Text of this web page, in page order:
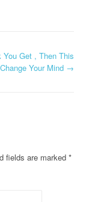
You Get , Then This
Your Mind →
fields are marked *